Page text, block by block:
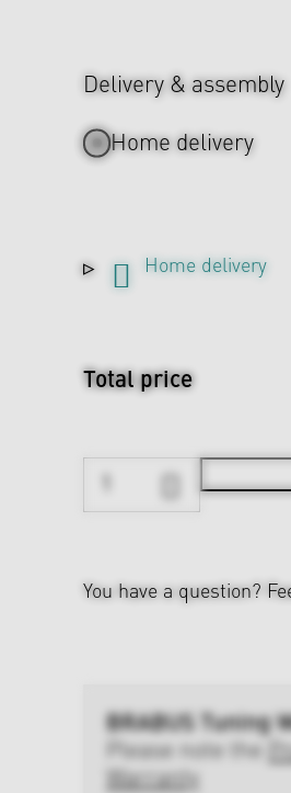
Delivery & assembly
Home delivery
Home delivery
Total price
You have a question?
BRABUS Tuning
Please note the
Warranty